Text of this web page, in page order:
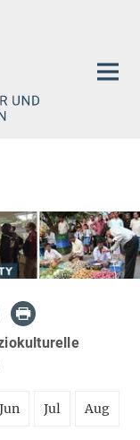
Jun Jul Aug